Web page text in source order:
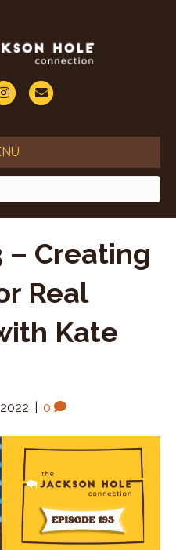
I
s
t
g
m
E
a
i
– Creating
Real
Kate
0